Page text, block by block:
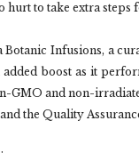
hurt to take extra
Infusions, a
boost as it
GMO and non-
the Quality